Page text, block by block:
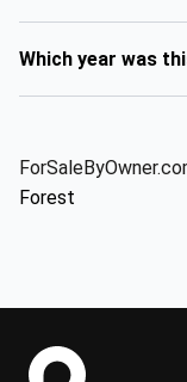
Which year was
Forest